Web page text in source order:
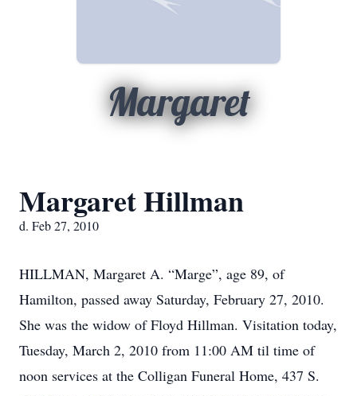
Margaret
Margaret Hillman
d. Feb 27, 2010
HILLMAN, Margaret A. “Marge”, age 89, of
Hamilton, passed away Saturday, February 27, 2010.
She was the widow of Floyd Hillman. Visitation today,
Tuesday, March 2, 2010 from 11:00 AM til time of
noon services at the Colligan Funeral Home, 437 S.